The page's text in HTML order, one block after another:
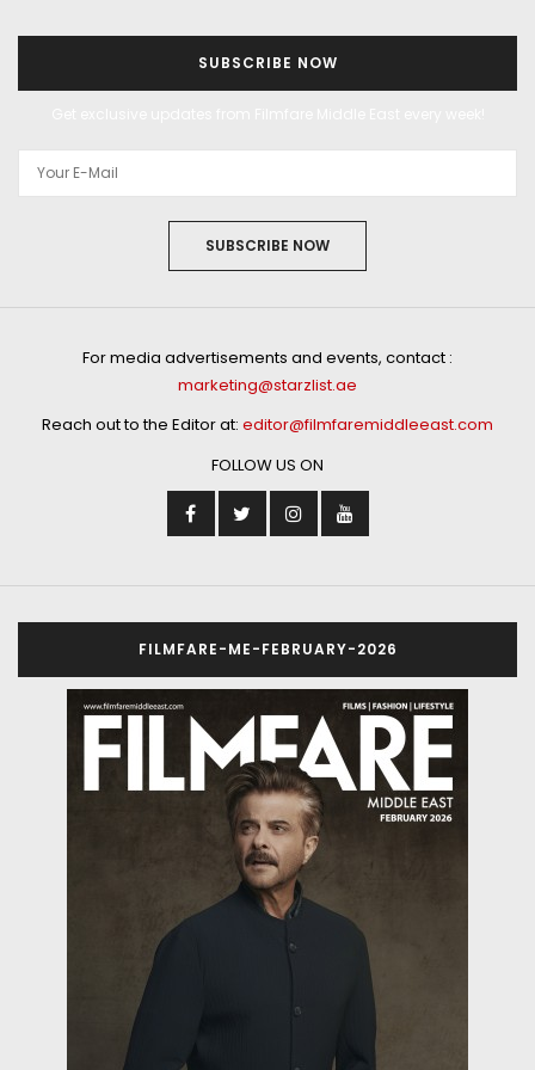
SUBSCRIBE NOW
SUBSCRIBE NOW
For media advertisements and events, contact :
marketing@starzlist.ae
Reach out to the Editor at: editor@filmfaremiddleeast.com
FOLLOW US ON
FILMFARE-ME-FEBRUARY-2026